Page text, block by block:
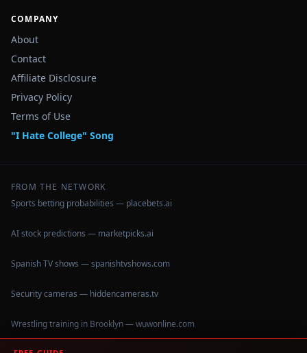
COMPANY
About
Contact
Affiliate Disclosure
Privacy Policy
Terms of Use
"I Hate College" Song
FROM THE NETWORK
Sports betting probabilities — placebets.ai
AI stock predictions — marketpicks.ai
Spanish TV shows — spanishtvshows.com
Security cameras — hiddencameras.tv
Wrestling training in Brooklyn — wuwonline.com